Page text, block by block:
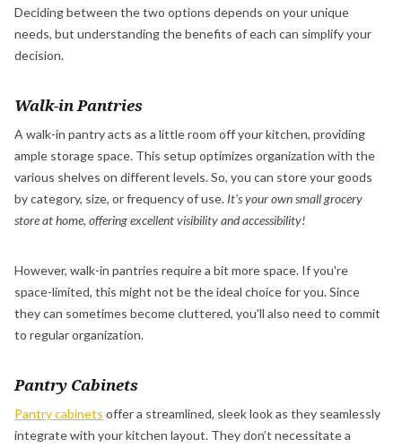
Deciding between the two options depends on your unique
needs, but understanding the benefits of each can simplify your
decision.
Walk-in Pantries
A walk-in pantry acts as a little room off your kitchen, providing
ample storage space. This setup optimizes organization with the
various shelves on different levels. So, you can store your goods
by category, size, or frequency of use. It's your own small grocery
store at home, offering excellent visibility and accessibility!
However, walk-in pantries require a bit more space. If you're
space-limited, this might not be the ideal choice for you. Since
they can sometimes become cluttered, you'll also need to commit
to regular organization.
Pantry Cabinets
Pantry cabinets offer a streamlined, sleek look as they seamlessly
integrate with your kitchen layout. They don’t necessitate a